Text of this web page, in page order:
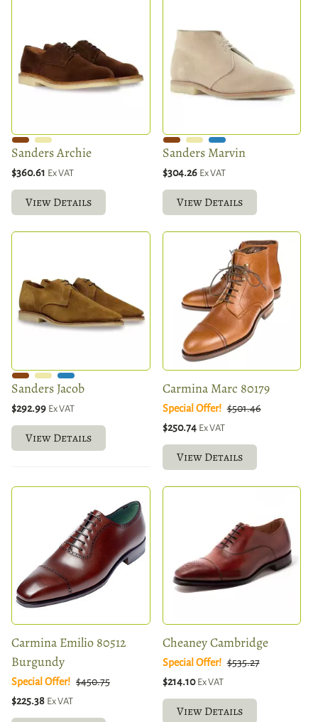
Sanders Archie
$360.61 Ex VAT
View Details
Sanders Marvin
$304.26 Ex VAT
View Details
Sanders Jacob
$292.99 Ex VAT
View Details
Carmina Marc 80179
Special Offer! $501.46
$250.74 Ex VAT
View Details
Carmina Emilio 80512
Burgundy
Special Offer! $450.75
$225.38 Ex VAT
Cheaney Cambridge
Special Offer! $535.27
$214.10 Ex VAT
View Details